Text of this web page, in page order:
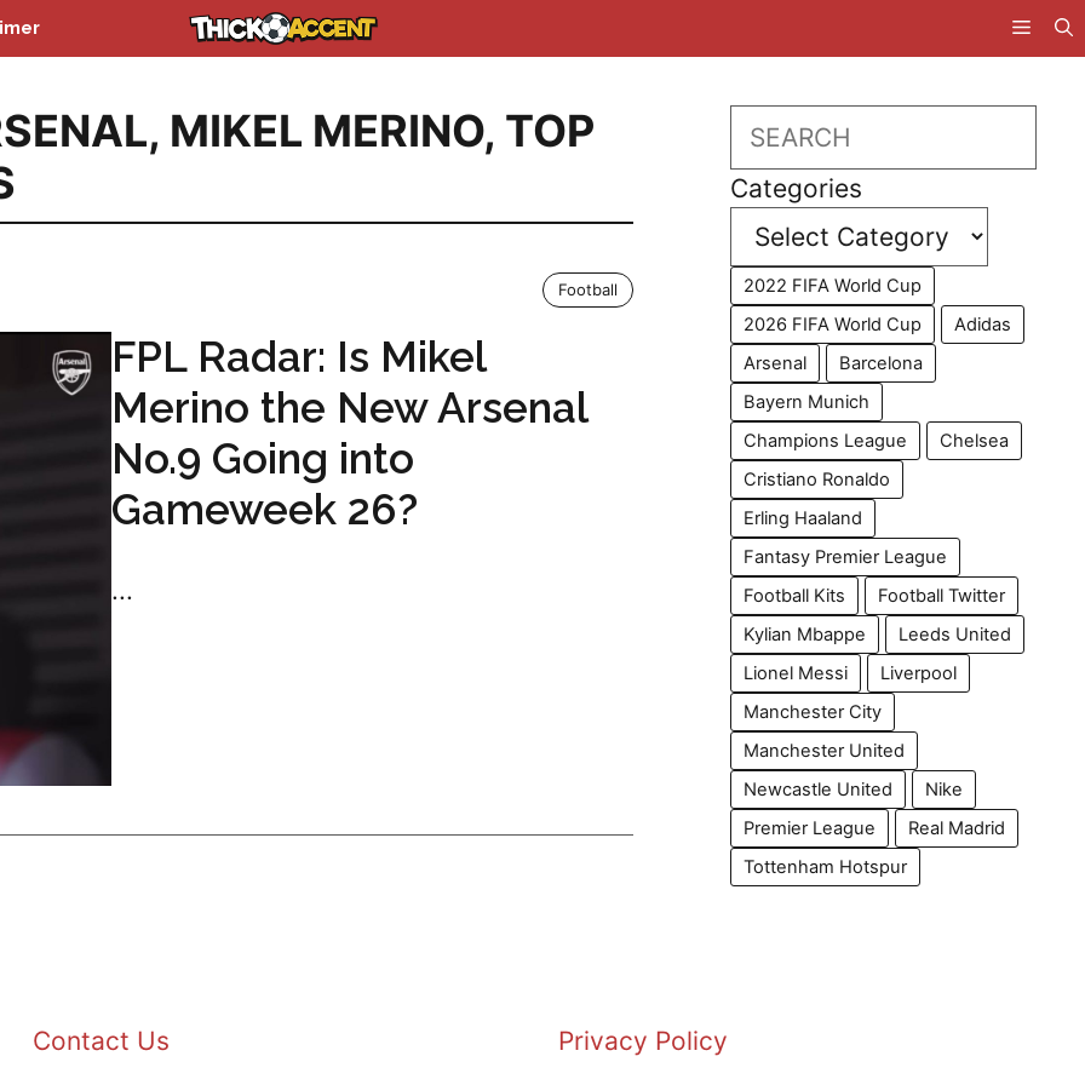
, MIKEL MERINO, TOP
Football
FPL Radar: Is Mikel
Merino the New Arsenal
No.9 Going into
Gameweek 26?
...
Search
Categories
2022 FIFA World Cup
2026 FIFA World Cup
Adidas
Arsenal
Barcelona
Bayern Munich
Champions League
Chelsea
Cristiano Ronaldo
Erling Haaland
Fantasy Premier League
Football Kits
Football Twitter
Kylian Mbappe
Leeds United
Lionel Messi
Liverpool
Manchester City
Manchester United
Newcastle United
Nike
Premier League
Real Madrid
Tottenham Hotspur
Contact Us Privacy Policy